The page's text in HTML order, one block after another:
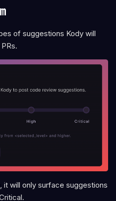
of suggestions Kody will
will only surface suggestions